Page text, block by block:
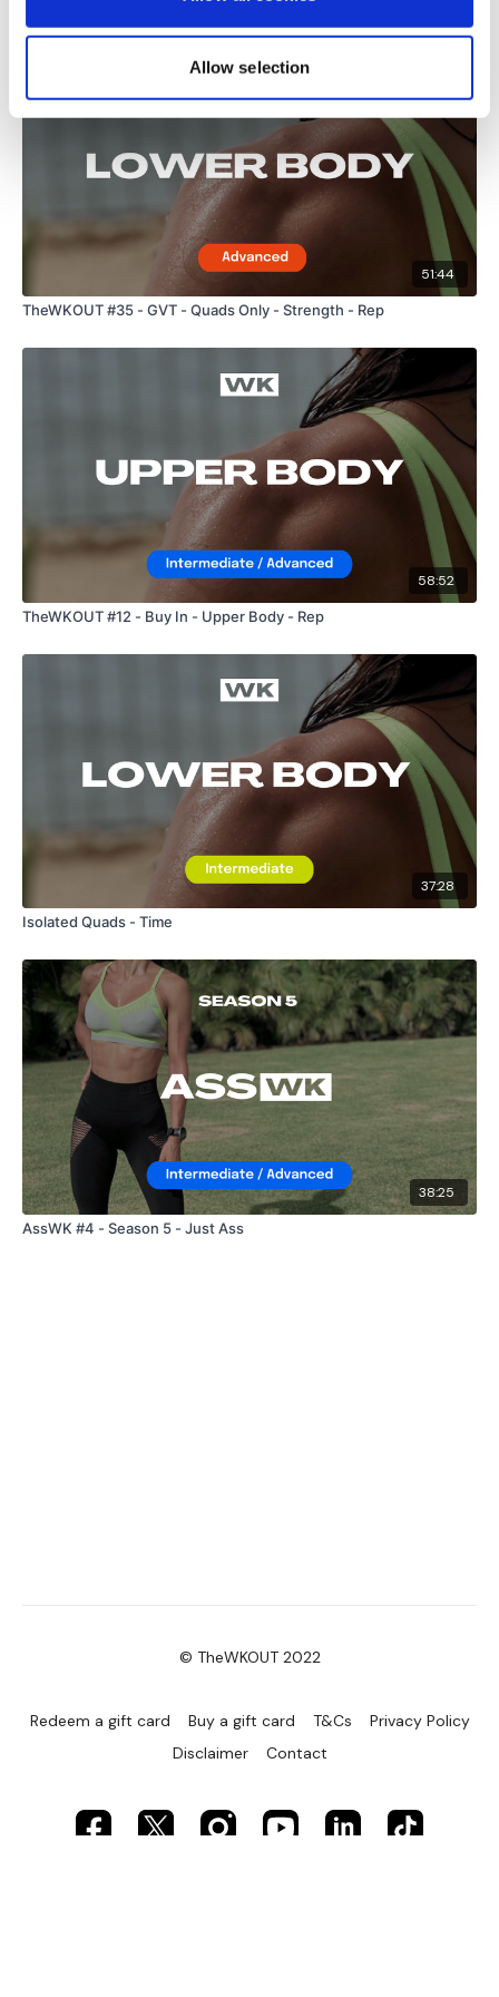
Allow selection
51:44
TheWKOUT #35 - GVT - Quads Only - Strength - Rep
58:52
TheWKOUT #12 - Buy In - Upper Body - Rep
37:28
Isolated Quads - Time
38:25
AssWK #4 - Season 5 - Just Ass
© TheWKOUT 2022
Redeem a gift card Buy a gift card T&Cs
Privacy Policy
Disclaimer
Contact